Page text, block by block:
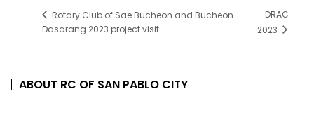
Rotary Club of Sae Bucheon and Bucheon
Dasarang 2023 project visit
DRAC
2023
ABOUT RC OF SAN PABLO CITY